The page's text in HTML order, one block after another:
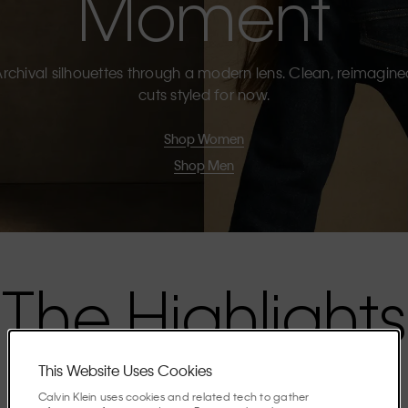
silhouettes through a modern lens. Clean,
cuts styled for now.
Shop Women
Shop Men
The Highlights
Discover the stories shaping the season.
This Website Uses Cookies
Calvin Klein uses cookies and related tech to gather